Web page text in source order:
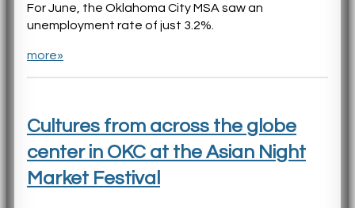
For June, the Oklahoma City MSA saw an
unemployment rate of just 3.2%.
more»
Cultures from across the globe
center in OKC at the Asian Night
Market Festival